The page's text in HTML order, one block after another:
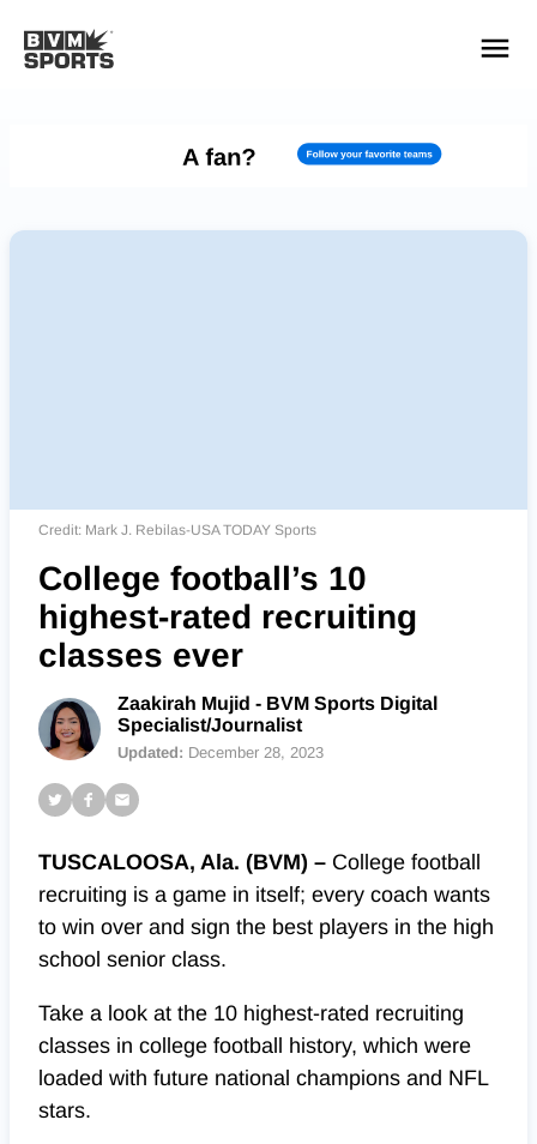
YOUR TEAMS.
ALL SOURCES.
Credit: Mark J. Rebilas-USA TODAY Sports
College football’s 10
highest-rated recruiting
classes ever
Zaakirah Mujid - BVM Sports Digital
Specialist/Journalist
Updated: December 28, 2023
TUSCALOOSA, Ala. (BVM) – College football
recruiting is a game in itself; every coach wants
to win over and sign the best players in the high
school senior class.
Take a look at the 10 highest-rated recruiting
classes in college football history, which were
loaded with future national champions and NFL
stars.